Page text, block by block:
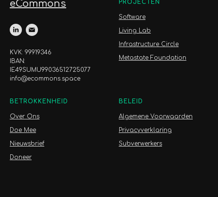
eCommons
KVK: 99919346
IBAN:
IE49SUMU99036512725077
info@ecommons.space
PROJECTEN
Software
Living Lab
Infrastructure Circle
Metastate Foundation
BETROKKENHEID
Over Ons
Doe Mee
Nieuwsbrief
Doneer
BELEID
Algemene Voorwaarden
Privacyverklaring
Subverwerkers